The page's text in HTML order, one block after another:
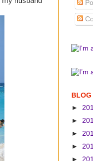
BLOG
►
►
►
►
►